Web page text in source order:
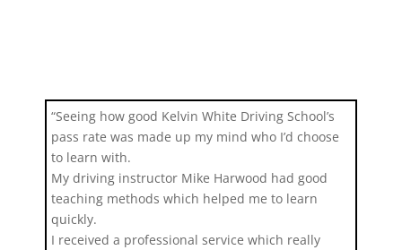
“Seeing how good Kelvin White Driving School’s
pass rate was made up my mind who I’d choose
to learn with.
My driving instructor Mike Harwood had good
teaching methods which helped me to learn
quickly.
I received a professional service which really